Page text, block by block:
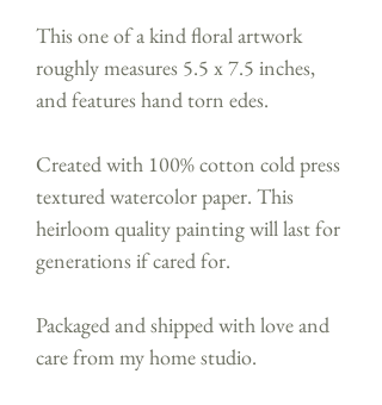
This one of a kind floral artwork
roughly measures 5.5 x 7.5 inches,
and features hand torn edes.
Created with 100% cotton cold press
textured watercolor paper. This
heirloom quality painting will last for
generations if cared for.
Packaged and shipped with love and
care from my home studio.